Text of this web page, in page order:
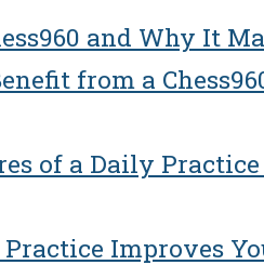
and Why It
from a
of a Daily Practice
Improves